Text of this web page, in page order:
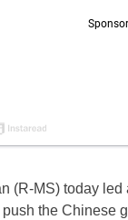
(R-MS) today
the Chinese